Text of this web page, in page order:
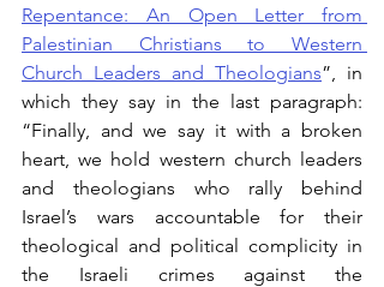
Repentance: An Open Letter from
Palestinian Christians to Western
Church Leaders and Theologians”, in
which they say in the last paragraph:
“Finally, and we say it with a broken
heart, we hold western church leaders
and theologians who rally behind
Israel’s wars accountable for their
theological and political complicity in
the Israeli crimes against the